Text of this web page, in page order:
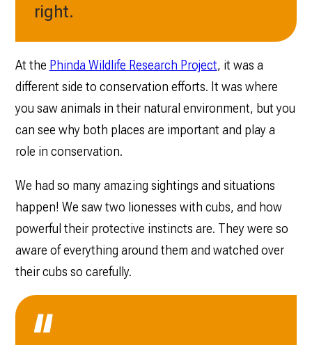
right.
At the Phinda Wildlife Research Project, it was a
different side to conservation efforts. It was where
you saw animals in their natural environment, but you
can see why both places are important and play a
role in conservation.
We had so many amazing sightings and situations
happen! We saw two lionesses with cubs, and how
powerful their protective instincts are. They were so
aware of everything around them and watched over
their cubs so carefully.